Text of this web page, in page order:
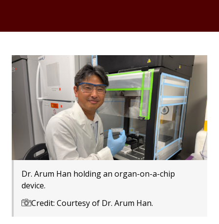
Dr. Arum Han holding an organ-on-a-chip
device.
Credit: Courtesy of Dr. Arum Han.